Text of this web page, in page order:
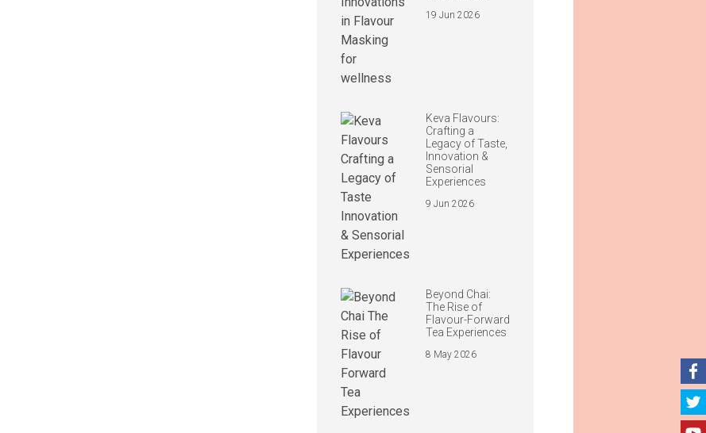
19 Jun 2026
Keva Flavours:
Crafting a
Legacy of Taste,
Innovation &
Sensorial
Experiences
9 Jun 2026
Beyond Chai:
The Rise of
Flavour-Forward
Tea Experiences
8 May 2026